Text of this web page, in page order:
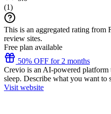
(1)
This is an aggregated rating from
review sites.
Free plan available
50% OFF for 2 months
Crevio is an AI-powered platform
sleep. Describe what you want to
Visit website